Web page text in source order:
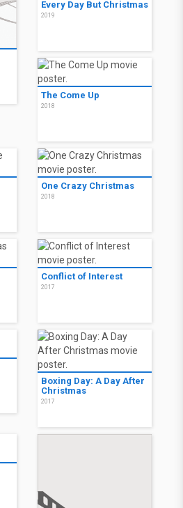
Every Day But Christmas
2019
The Come Up
2018
One Crazy Christmas
2018
Conflict of Interest
2017
Boxing Day: A Day After
Christmas
2017